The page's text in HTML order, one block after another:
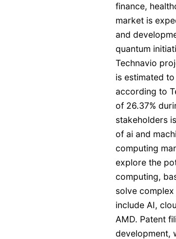
finance,
market is
and
quantum
Technavio
is estimated
according to
of 26.37%
stakeholders
of ai and
computing
explore the
computing,
solve
include AI,
AMD. Patent
development,